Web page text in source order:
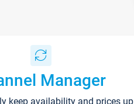
Manager
keep availability and prices up